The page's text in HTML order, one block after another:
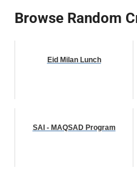
Browse Random
Eid Milan Lunch
SAI - MAQSAD Program